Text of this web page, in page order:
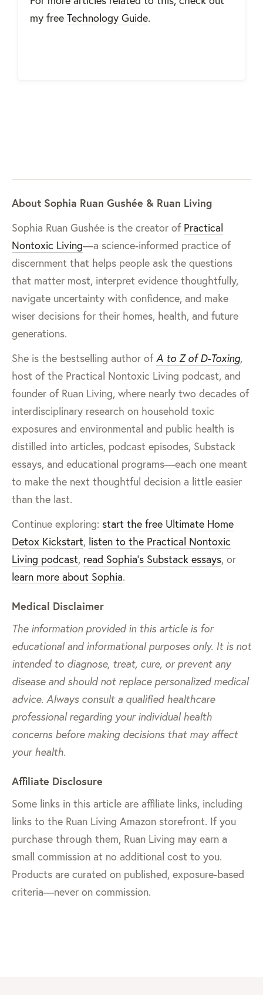
my free Technology Guide.
About Sophia Ruan Gushée & Ruan Living
Sophia Ruan Gushée is the creator of Practical
Nontoxic Living—a science-informed practice of
discernment that helps people ask the questions
that matter most, interpret evidence thoughtfully,
navigate uncertainty with confidence, and make
wiser decisions for their homes, health, and future
generations.
She is the bestselling author ofA to Z of D-Toxing,
host of the Practical Nontoxic Living podcast, and
founder of Ruan Living, where nearly two decades of
interdisciplinary research on household toxic
exposures and environmental and public health is
distilled into articles, podcast episodes, Substack
essays, and educational programs—each one meant
to make the next thoughtful decision a little easier
than the last.
Continue exploring: start the free Ultimate Home
Detox Kickstart, listen to the Practical Nontoxic
Living podcast, read Sophia’s Substack essays, or
learn more about Sophia.
Medical Disclaimer
The information provided in this article is for
educational and informational purposes only. It is not
intended to diagnose, treat, cure, or prevent any
disease and should not replace personalized medical
advice. Always consult a qualified healthcare
professional regarding your individual health
concerns before making decisions that may affect
your health.
Affiliate Disclosure
Some links in this article are affiliate links, including
links to the Ruan Living Amazon storefront. If you
purchase through them, Ruan Living may earn a
small commission at no additional cost to you.
Products are curated on published, exposure-based
criteria—never on commission.